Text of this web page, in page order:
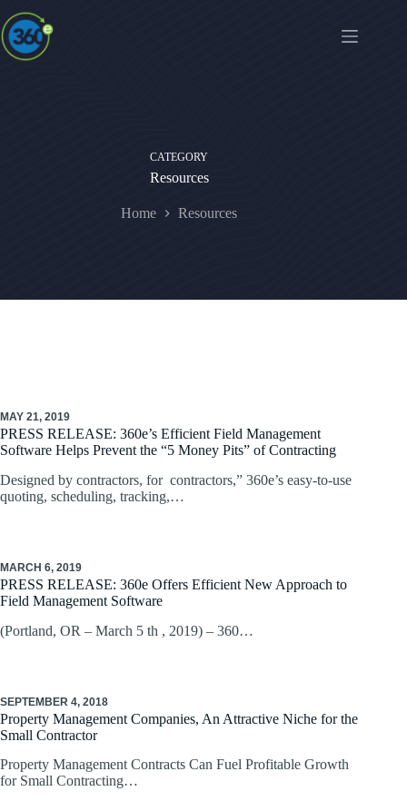
CATEGORY
Resources
Home Resources
MAY 21, 2019
PRESS RELEASE: 360e’s Efficient Field Management
Software Helps Prevent the “5 Money Pits” of Contracting
Designed by contractors, for contractors,” 360e’s easy-to-use
quoting, scheduling, tracking,…
MARCH 6, 2019
PRESS RELEASE: 360e Offers Efficient New Approach to
Field Management Software
(Portland, OR – March 5 th , 2019) – 360…
SEPTEMBER 4, 2018
Property Management Companies, An Attractive Niche for the
Small Contractor
Property Management Contracts Can Fuel Profitable Growth
for Small Contracting…